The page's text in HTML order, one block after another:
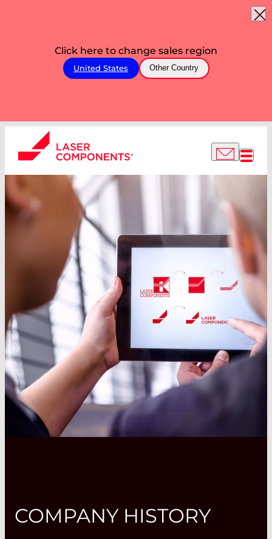
Click here to change sales region
United States Other Country
COMPANY HISTORY